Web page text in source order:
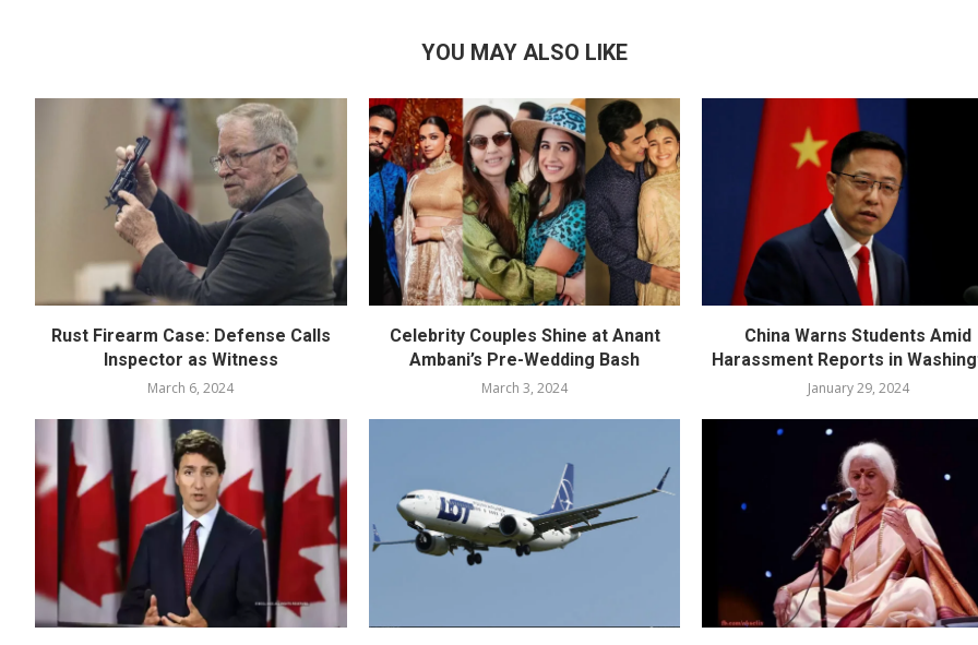
YOU MAY ALSO LIKE
Rust Firearm Case: Defense Calls
Inspector as Witness
March 6, 2024
Celebrity Couples Shine at Anant
Ambani’s Pre-Wedding Bash
March 3, 2024
China Warns Students Amid
Harassment Reports in
January 29, 2024